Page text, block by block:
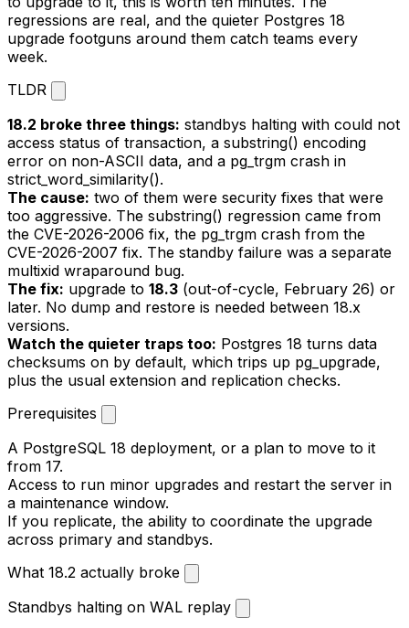
regressions are real, and the quieter Postgres 18
upgrade footguns around them catch teams every
week.
TLDR
18.2 broke three things: standbys halting with could not
access status of transaction, a substring() encoding
error on non-ASCII data, and a pg_trgm crash in
strict_word_similarity().
The cause: two of them were security fixes that were
too aggressive. The substring() regression came from
the CVE-2026-2006 fix, the pg_trgm crash from the
CVE-2026-2007 fix. The standby failure was a separate
multixid wraparound bug.
The fix: upgrade to 18.3 (out-of-cycle, February 26) or
later. No dump and restore is needed between 18.x
versions.
Watch the quieter traps too: Postgres 18 turns data
checksums on by default, which trips up pg_upgrade,
plus the usual extension and replication checks.
Prerequisites
A PostgreSQL 18 deployment, or a plan to move to it
from 17.
Access to run minor upgrades and restart the server in
a maintenance window.
If you replicate, the ability to coordinate the upgrade
across primary and standbys.
What 18.2 actually broke
Standbys halting on WAL replay